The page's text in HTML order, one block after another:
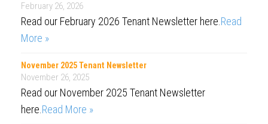
February 26, 2026
Read our February 2026 Tenant Newsletter here. Read
More »
November 2025 Tenant Newsletter
November 26, 2025
Read our November 2025 Tenant Newsletter
here. Read More »